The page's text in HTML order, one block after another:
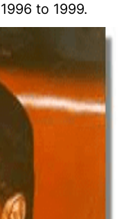
to 1999.